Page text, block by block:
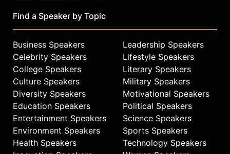
Find a Speaker by Topic
Business Speakers
Celebrity Speakers
College Speakers
Culture Speakers
Diversity Speakers
Education Speakers
Entertainment Speakers
Environment Speakers
Health Speakers
Leadership Speakers
Lifestyle Speakers
Literary Speakers
Military Speakers
Motivational Speakers
Political Speakers
Science Speakers
Sports Speakers
Technology Speakers